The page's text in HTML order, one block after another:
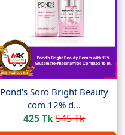
Pond's Soro Bright Beauty
com 12% d...
425 Tk545 Tk